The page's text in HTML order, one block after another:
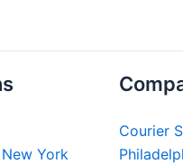
York
Courier